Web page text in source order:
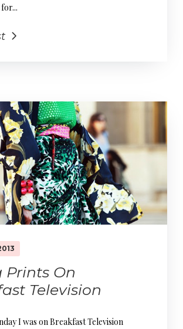
Prints On
Television
I was on Breakfast Television